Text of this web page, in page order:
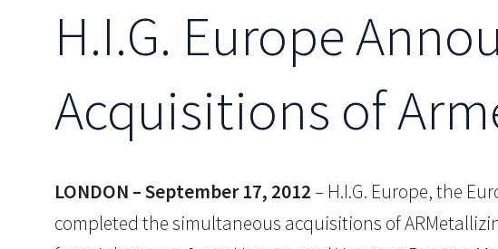
H.I.G. Europe
Acquisitions of
LONDON – September 17, 2012– H.I.G. Europe, the
completed the simultaneous acquisitions of